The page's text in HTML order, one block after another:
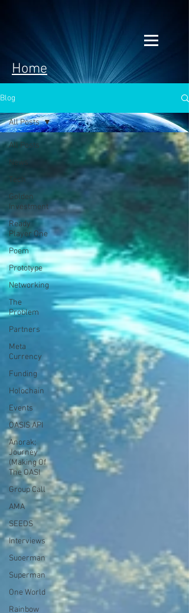
Home
Blog
All Posts
News
Tech
Golden
Investment
Ready
Player One
Poem
Prototype
Networking
The
Problem
Partners
Meta
Currency
Funding
Holochain
Events
OASIS API
Anorak;
Journey
(Making Of
The OASI
Group Call
AMA
SEEDS
Interviews
Suoerman
Superman
One World
Rainbow
All Posts